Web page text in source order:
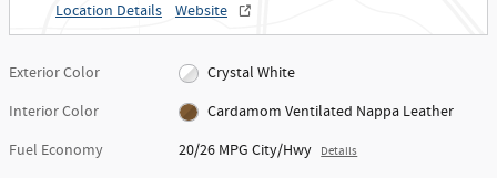
Location Details Website
Exterior Color
Crystal White
Interior Color
Cardamom Ventilated Nappa Leather
Fuel Economy
20/26 MPG City/Hwy Details